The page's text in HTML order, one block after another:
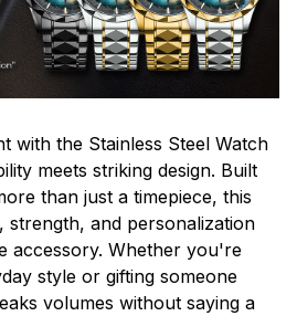
with the Stainless Steel Watch
meets striking design. Built
than just a timepiece, this
strength, and personalization
accessory. Whether you're
style or gifting someone
volumes without saying a